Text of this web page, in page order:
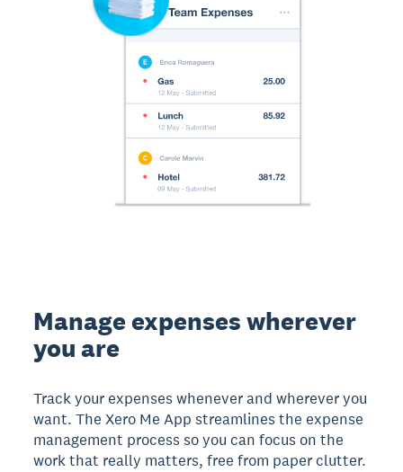
Manage expenses wherever
you are
Track your expenses whenever and wherever you
want. The Xero Me App streamlines the expense
management process so you can focus on the
work that really matters, free from paper clutter.